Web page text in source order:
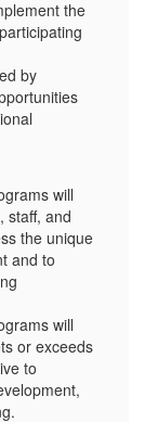
the
by
will
staff, and
the unique
and to
will
or exceeds
to